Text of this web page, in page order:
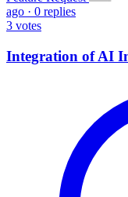
ago · 0 replies
3 votes
Integration of AI